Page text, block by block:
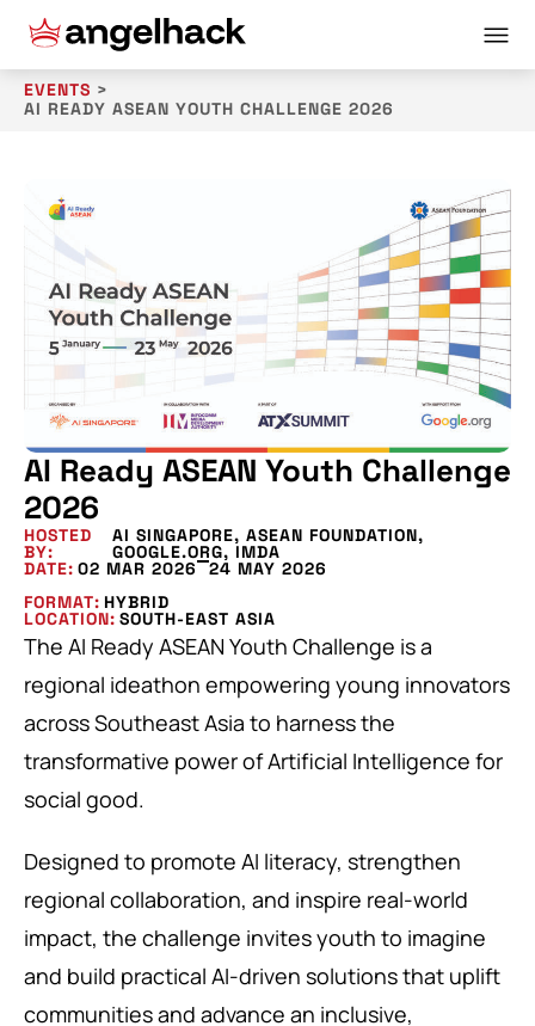
EVENTS >
AI READY ASEAN YOUTH CHALLENGE 2026
AI Ready ASEAN Youth Challenge
2026
HOSTED
BY:
AI SINGAPORE, ASEAN FOUNDATION,
GOOGLE.ORG, IMDA
DATE: 02 MAR 2026
24 MAY 2026
FORMAT: HYBRID
LOCATION: SOUTH-EAST ASIA
The AI Ready ASEAN Youth Challenge is a
regional ideathon empowering young innovators
across Southeast Asia to harness the
transformative power of Artificial Intelligence for
social good.
Designed to promote AI literacy, strengthen
regional collaboration, and inspire real-world
impact, the challenge invites youth to imagine
and build practical AI-driven solutions that uplift
communities and advance an inclusive,